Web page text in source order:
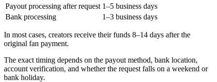
Payout processing after request 1–5 business days
Bank processing
1–3 business days
In most cases, creators receive their funds 8–14 days after the
original fan payment.
The exact timing depends on the payout method, bank location,
account verification, and whether the request falls on a weekend or
bank holiday.